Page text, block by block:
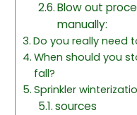
Blow out
manually:
Do you really need
When should you
fall?
Sprinkler
sources